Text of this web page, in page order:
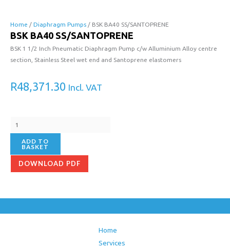
Home / Diaphragm Pumps / BSK BA40 SS/SANTOPRENE
BSK BA40 SS/SANTOPRENE
BSK 1 1/2 Inch Pneumatic Diaphragm Pump c/w Alluminium Alloy centre
section, Stainless Steel wet end and Santoprene elastomers
R48,371.30 Incl. VAT
BA40
SS/SANTOPRENE
quantity
ADD TO
BASKET
DOWNLOAD PDF
Home
Services